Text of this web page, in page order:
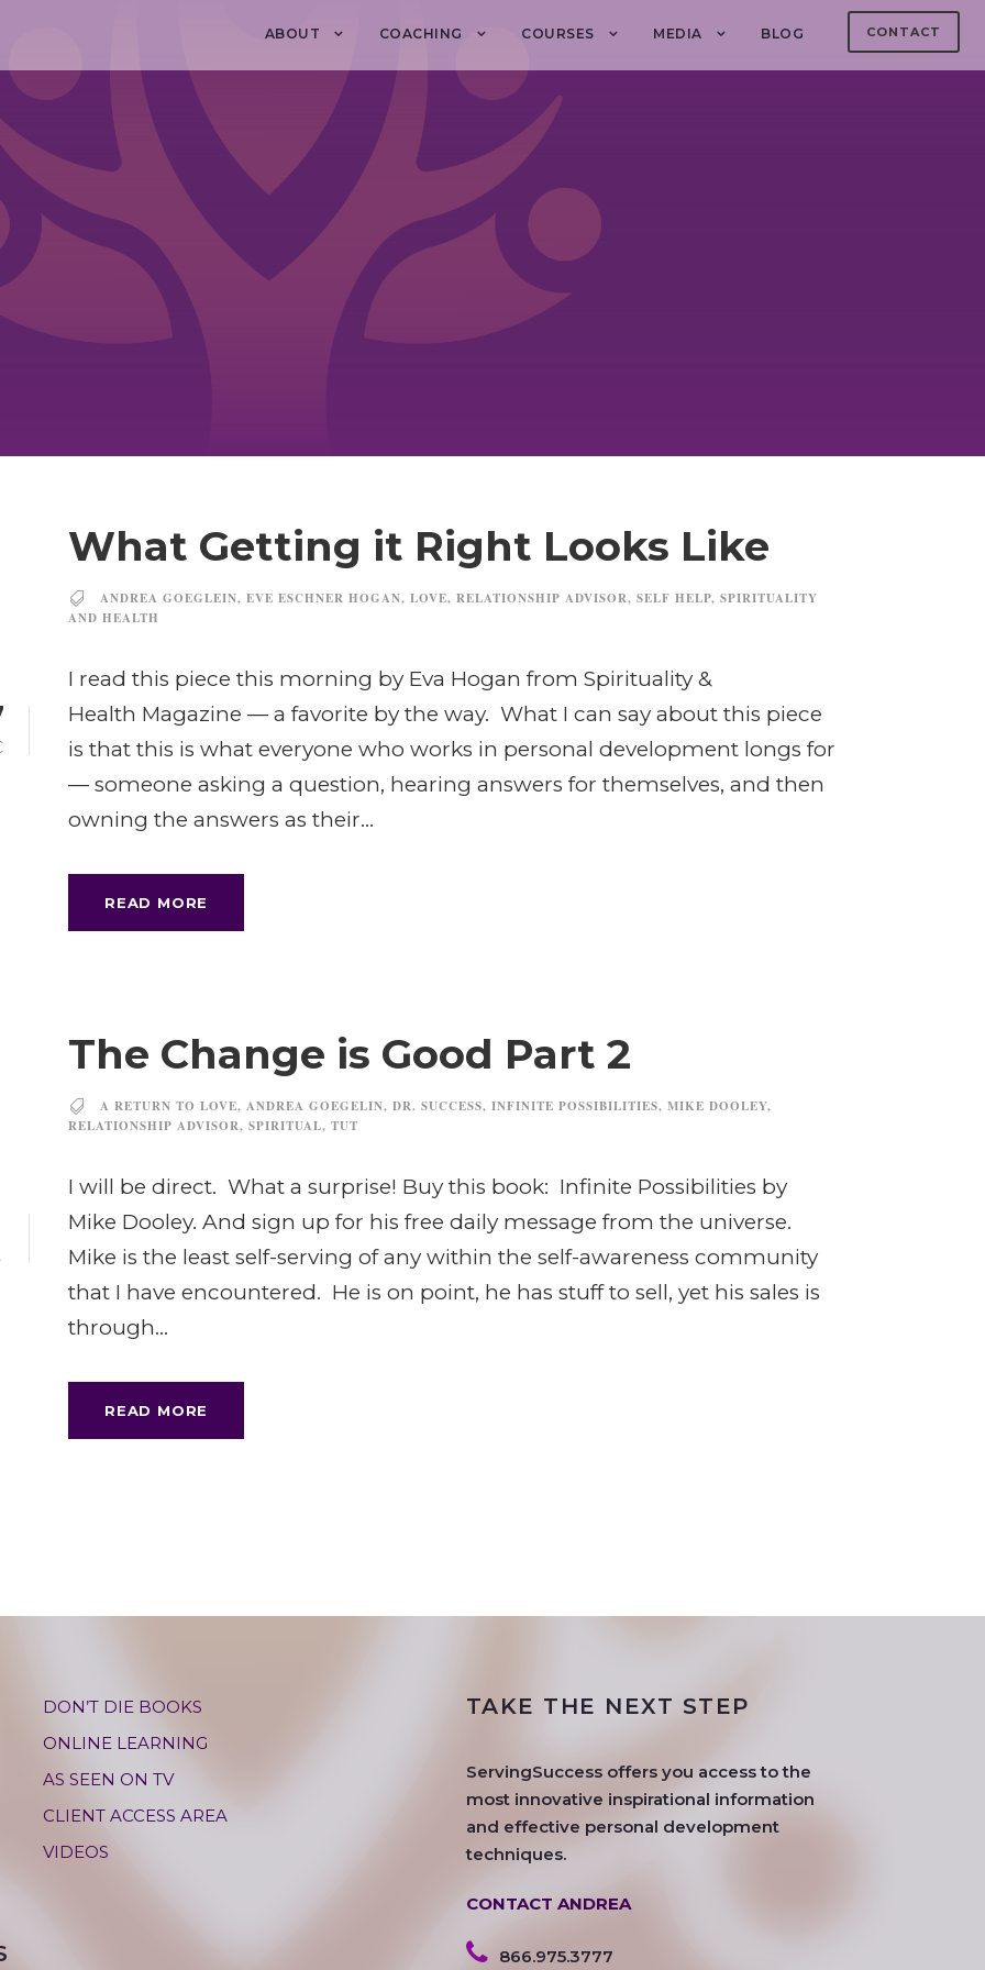
ABOUT COACHING COURSES MEDIA BLOG CONTACT
What Getting it Right Looks Like
ANDREA GOEGLEIN, EVE ESCHNER HOGAN, LOVE, RELATIONSHIP ADVISOR, SELF HELP, SPIRITUALITY
AND HEALTH
I read this piece this morning by Eva Hogan from Spirituality &
Health Magazine — a favorite by the way. What I can say about this piece
is that this is what everyone who works in personal development longs for
— someone asking a question, hearing answers for themselves, and then
owning the answers as their...
READ MORE
The Change is Good Part 2
A RETURN TO LOVE, ANDREA GOEGELIN, DR. SUCCESS, INFINITE POSSIBILITIES, MIKE DOOLEY,
RELATIONSHIP ADVISOR, SPIRITUAL, TUT
I will be direct. What a surprise! Buy this book: Infinite Possibilities by
Mike Dooley. And sign up for his free daily message from the universe.
Mike is the least self-serving of any within the self-awareness community
that I have encountered. He is on point, he has stuff to sell, yet his sales is
through...
READ MORE
DON’T DIE BOOKS
ONLINE LEARNING
AS SEEN ON TV
CLIENT ACCESS AREA
VIDEOS
TAKE THE NEXT STEP
ServingSuccess offers you access to the
most innovative inspirational information
and effective personal development
techniques.
CONTACT ANDREA
866.975.3777